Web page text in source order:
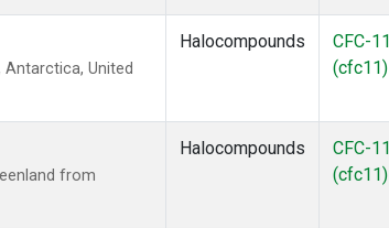
United
Halocompounds
CFC-11
(cfc11)
from
Halocompounds
CFC-11
(cfc11)